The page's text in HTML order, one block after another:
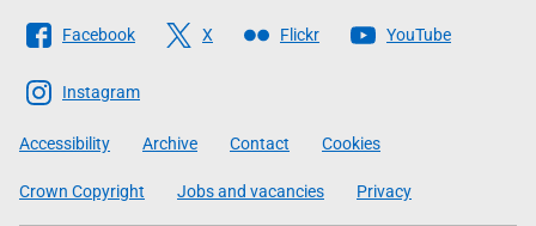
Follow
The
Scottish
Government
Facebook X Flickr YouTube
Instagram
Accessibility Archive Contact Cookies
Crown Copyright Jobs and vacancies Privacy